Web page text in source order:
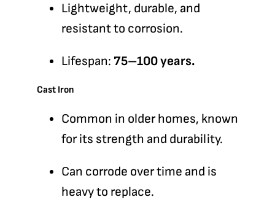
Lightweight, durable, and
resistant to corrosion.
Lifespan: 75–100 years.
Cast Iron
Common in older homes, known
for its strength and durability.
Can corrode over time and is
heavy to replace.